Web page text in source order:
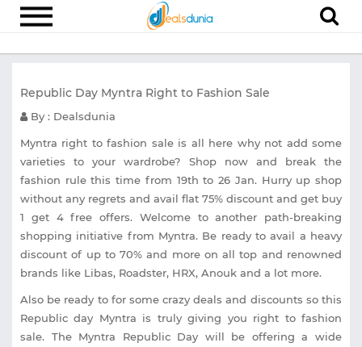
Appliances
Recharge
Food
Travel
Fashion
Entertainment
Other
All
Stores
Republic Day Myntra Right to Fashion Sale
By : Dealsdunia
Myntra right to fashion sale is all here why not add some
varieties to your wardrobe? Shop now and break the
fashion rule this time from 19th to 26 Jan. Hurry up shop
without any regrets and avail flat 75% discount and get buy
1 get 4 free offers. Welcome to another path-breaking
shopping initiative from Myntra. Be ready to avail a heavy
discount of up to 70% and more on all top and renowned
brands like Libas, Roadster, HRX, Anouk and a lot more.
Also be ready to for some crazy deals and discounts so this
Republic day Myntra is truly giving you right to fashion
sale. The Myntra Republic Day will be offering a wide